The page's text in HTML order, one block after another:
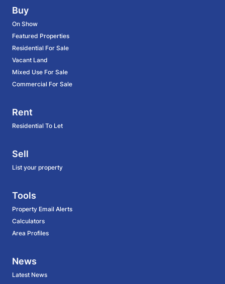
Buy
On Show
Featured Properties
Residential For Sale
Vacant Land
Mixed Use For Sale
Commercial For Sale
Rent
Residential To Let
Sell
List your property
Tools
Property Email Alerts
Calculators
Area Profiles
News
Latest News